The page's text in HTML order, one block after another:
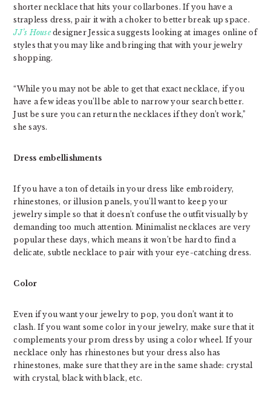
shorter necklace that hits your collarbones. If you have a
strapless dress, pair it with a choker to better break up space.
JJ’s Housedesigner Jessica suggests looking at images online of
styles that you may like and bringing that with your jewelry
shopping.
“While you may not be able to get that exact necklace, if you
have a few ideas you’ll be able to narrow your search better.
Just be sure you can return the necklaces if they don’t work,”
she says.
Dress embellishments
If you have a ton of details in your dress like embroidery,
rhinestones, or illusion panels, you’ll want to keep your
jewelry simple so that it doesn’t confuse the outfit visually by
demanding too much attention. Minimalist necklaces are very
popular these days, which means it won’t be hard to find a
delicate, subtle necklace to pair with your eye-catching dress.
Color
Even if you want your jewelry to pop, you don’t want it to
clash. If you want some color in your jewelry, make sure that it
complements your prom dress by using a color wheel. If your
necklace only has rhinestones but your dress also has
rhinestones, make sure that they are in the same shade: crystal
with crystal, black with black, etc.